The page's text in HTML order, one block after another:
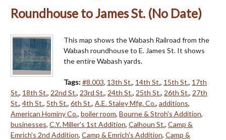
Roundhouse to James St. (No Date)
This map shows the Wabash Railroad from the
Wabash roundhouse to E. James St. It shows
the entire Wabash yards.
Tags:#8.003, 13th St., 14th St., 15th St., 17th
St., 18th St., 22nd St., 23rd St., 24th St., 25th St., 26th St., 27th
St., 4th St., 5th St., 6th St., A.E. Staley Mfg. Co., additions,
American Hominy Co., boiler room, Bourne & Stroh's Addition,
businesses, C.Y. Miller's 1st Addition, Calhoun St., Camp &
Emrich's 2nd Addition, Camp & Emrich's Addition, Camp &